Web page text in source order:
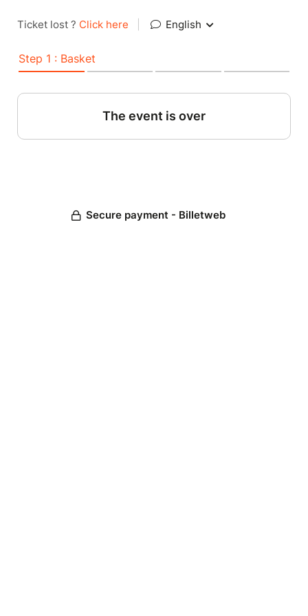
Ticket lost ? Click here English
Step 1 : Basket
The event is over
Secure payment - Billetweb